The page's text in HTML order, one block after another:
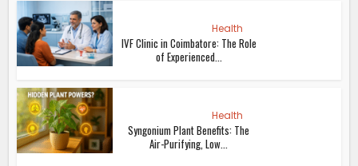
Health
IVF Clinic in Coimbatore: The Role
of Experienced...
Health
Syngonium Plant Benefits: The
Air-Purifying, Low...